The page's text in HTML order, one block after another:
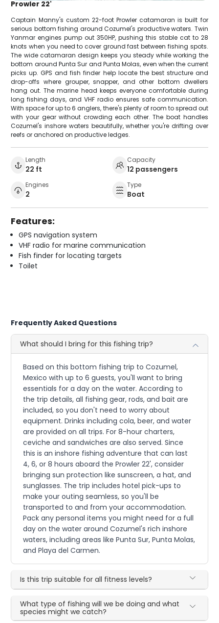
Prowler 22'
Captain Manny's custom 22-foot Prowler catamaran is built for
serious bottom fishing around Cozumel's productive waters. Twin
Yanmar engines pump out 350HP, pushing this stable cat to 28
knots when you need to cover ground fast between fishing spots.
The wide catamaran design keeps you steady while working the
bottom around Punta Sur and Punta Molas, even when the current
picks up. GPS and fish finder help locate the best structure and
drop-offs where grouper, snapper, and other bottom dwellers
hang out. The marine head keeps everyone comfortable during
long fishing days, and VHF radio ensures safe communication.
With space for up to 6 anglers, there's plenty of room to spread out
with your gear without crowding each other. The boat handles
Cozumel's inshore waters beautifully, whether you're drifting over
reefs or anchored on productive ledges.
Length
22 ft
Capacity
12 passengers
Engines
2
Type
Boat
Features:
GPS navigation system
VHF radio for marine communication
Fish finder for locating targets
Toilet
Frequently Asked Questions
What should I bring for this fishing trip?
Based on this bottom fishing trip to Cozumel,
Mexico with up to 6 guests, you'll want to bring
essentials for a day on the water. According to
the trip details, all fishing gear, rods, and bait are
included, so you don't need to worry about
equipment. Drinks including cola, beer, and water
are provided on all trips. For 8-hour charters,
ceviche and sandwiches are also served. Since
this is an inshore fishing adventure that can last
4, 6, or 8 hours aboard the Prowler 22', consider
bringing sun protection like sunscreen, a hat, and
sunglasses. The trip includes hotel pick-ups to
make your outing seamless, so you'll be
transported to and from your accommodation.
Pack any personal items you might need for a full
day on the water around Cozumel's rich inshore
waters, including areas like Punta Sur, Punta Molas,
and Playa del Carmen.
Is this trip suitable for all fitness levels?
What type of fishing will we be doing and what
species might we catch?